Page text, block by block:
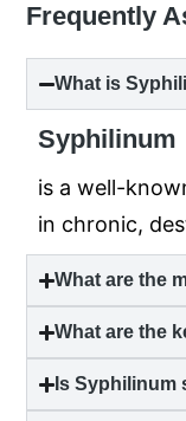
Frequently
What is
Syphilinum
is a well-
in chronic,
What are the
What are the
Is Syphilinum